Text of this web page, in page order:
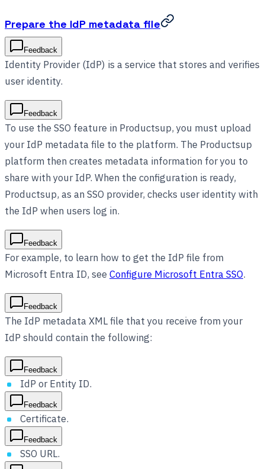
Prepare the IdP metadata file
Feedback
Identity Provider (IdP) is a service that stores and verifies
user identity.
Feedback
To use the SSO feature in Productsup, you must upload
your IdP metadata file to the platform. The Productsup
platform then creates metadata information for you to
share with your IdP. When the configuration is ready,
Productsup, as an SSO provider, checks user identity with
the IdP when users log in.
Feedback
For example, to learn how to get the IdP file from
Microsoft Entra ID, see Configure Microsoft Entra SSO.
Feedback
The IdP metadata XML file that you receive from your
IdP should contain the following:
Feedback
IdP or Entity ID.
Feedback
Certificate.
Feedback
SSO URL.